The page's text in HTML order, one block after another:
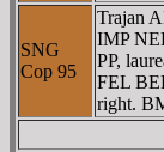
SNG
Cop 95
Trajan
IMP
PP,
FEL
right.